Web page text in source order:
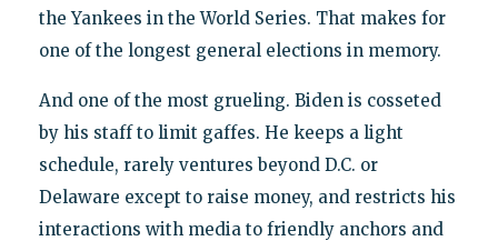
the Yankees in the World Series. That makes for
one of the longest general elections in memory.
And one of the most grueling. Biden is cosseted
by his staff to limit gaffes. He keeps a light
schedule, rarely ventures beyond D.C. or
Delaware except to raise money, and restricts his
interactions with media to friendly anchors and